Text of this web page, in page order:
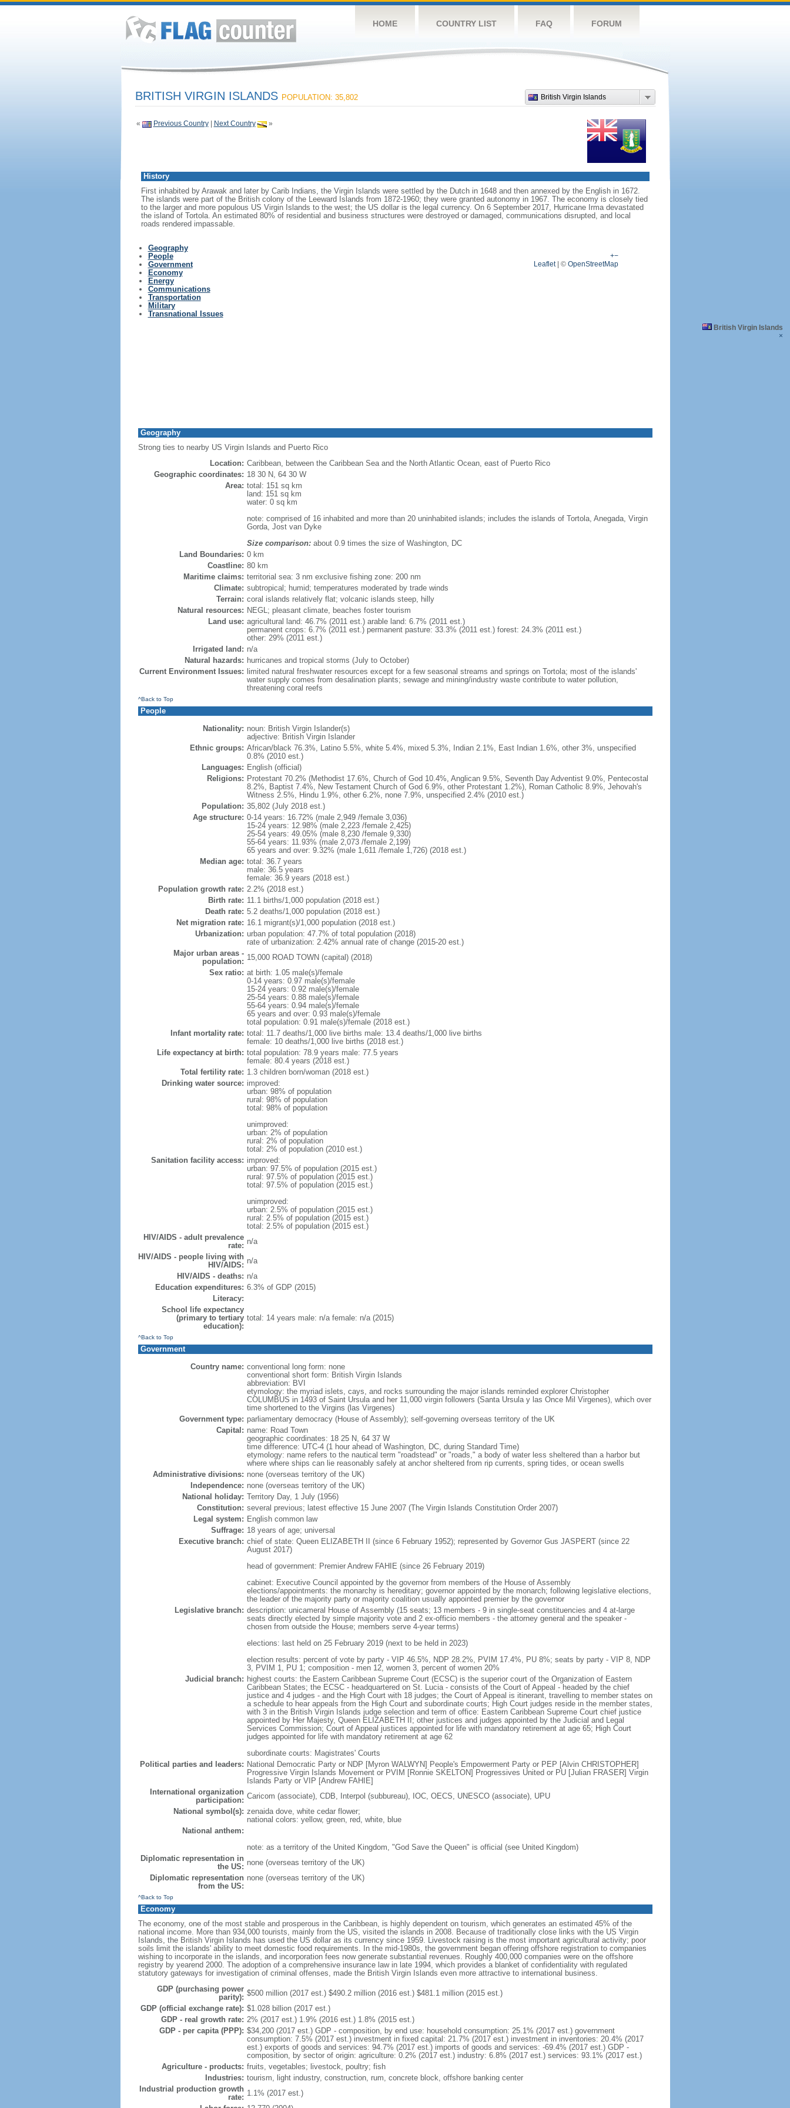
HOME COUNTRY LIST FAQ FORUM
British Virgin Islands
BRITISH VIRGIN ISLANDS POPULATION: 35,802
« Previous Country| Next Country »
History
First inhabited by Arawak and later by Carib Indians, the Virgin Islands were settled by the Dutch in 1648 and then annexed by the English in 1672.
The islands were part of the British colony of the Leeward Islands from 1872-1960; they were granted autonomy in 1967. The economy is closely tied
to the larger and more populous US Virgin Islands to the west; the US dollar is the legal currency. On 6 September 2017, Hurricane Irma devastated
the island of Tortola. An estimated 80% of residential and business structures were destroyed or damaged, communications disrupted, and local
roads rendered impassable.
Geography
People
Government
Economy
Energy
Communications
Transportation
Military
Transnational Issues
British Virgin Islands
×
+−
Leaflet
© OpenStreetMap
Geography
Strong ties to nearby US Virgin Islands and Puerto Rico
Location: Caribbean, between the Caribbean Sea and the North Atlantic Ocean, east of Puerto Rico
Geographic coordinates: 18 30 N, 64 30 W
Area: total: 151 sq km
land: 151 sq km
water: 0 sq km
note: comprised of 16 inhabited and more than 20 uninhabited islands; includes the islands of Tortola, Anegada, Virgin
Gorda, Jost van Dyke
Size comparison:about 0.9 times the size of Washington, DC
Land Boundaries: 0 km
Coastline: 80 km
Maritime claims: territorial sea: 3 nm exclusive fishing zone: 200 nm
Climate: subtropical; humid; temperatures moderated by trade winds
Terrain: coral islands relatively flat; volcanic islands steep, hilly
Natural resources: NEGL; pleasant climate, beaches foster tourism
Land use: agricultural land: 46.7% (2011 est.) arable land: 6.7% (2011 est.)
permanent crops: 6.7% (2011 est.) permanent pasture: 33.3% (2011 est.) forest: 24.3% (2011 est.)
other: 29% (2011 est.)
Irrigated land: n/a
Natural hazards: hurricanes and tropical storms (July to October)
Current Environment Issues:
limited natural freshwater resources except for a few seasonal streams and springs on Tortola; most of the islands'
water supply comes from desalination plants; sewage and mining/industry waste contribute to water pollution,
threatening coral reefs
^Back to Top
People
Nationality: noun: British Virgin Islander(s)
adjective: British Virgin Islander
Ethnic groups: African/black 76.3%, Latino 5.5%, white 5.4%, mixed 5.3%, Indian 2.1%, East Indian 1.6%, other 3%, unspecified
0.8% (2010 est.)
Languages: English (official)
Religions: Protestant 70.2% (Methodist 17.6%, Church of God 10.4%, Anglican 9.5%, Seventh Day Adventist 9.0%, Pentecostal
8.2%, Baptist 7.4%, New Testament Church of God 6.9%, other Protestant 1.2%), Roman Catholic 8.9%, Jehovah's
Witness 2.5%, Hindu 1.9%, other 6.2%, none 7.9%, unspecified 2.4% (2010 est.)
Population: 35,802 (July 2018 est.)
Age structure: 0-14 years: 16.72% (male 2,949 /female 3,036)
15-24 years: 12.98% (male 2,223 /female 2,425)
25-54 years: 49.05% (male 8,230 /female 9,330)
55-64 years: 11.93% (male 2,073 /female 2,199)
65 years and over: 9.32% (male 1,611 /female 1,726) (2018 est.)
Median age: total: 36.7 years
male: 36.5 years
female: 36.9 years (2018 est.)
Population growth rate: 2.2% (2018 est.)
Birth rate: 11.1 births/1,000 population (2018 est.)
Death rate: 5.2 deaths/1,000 population (2018 est.)
Net migration rate: 16.1 migrant(s)/1,000 population (2018 est.)
Urbanization: urban population: 47.7% of total population (2018)
rate of urbanization: 2.42% annual rate of change (2015-20 est.)
Major urban areas -
population: 15,000 ROAD TOWN (capital) (2018)
Sex ratio: at birth: 1.05 male(s)/female
0-14 years: 0.97 male(s)/female
15-24 years: 0.92 male(s)/female
25-54 years: 0.88 male(s)/female
55-64 years: 0.94 male(s)/female
65 years and over: 0.93 male(s)/female
total population: 0.91 male(s)/female (2018 est.)
Infant mortality rate: total: 11.7 deaths/1,000 live births male: 13.4 deaths/1,000 live births
female: 10 deaths/1,000 live births (2018 est.)
Life expectancy at birth: total population: 78.9 years male: 77.5 years
female: 80.4 years (2018 est.)
Total fertility rate: 1.3 children born/woman (2018 est.)
Drinking water source: improved:
urban: 98% of population
rural: 98% of population
total: 98% of population
unimproved:
urban: 2% of population
rural: 2% of population
total: 2% of population (2010 est.)
Sanitation facility access: improved:
urban: 97.5% of population (2015 est.)
rural: 97.5% of population (2015 est.)
total: 97.5% of population (2015 est.)
unimproved:
urban: 2.5% of population (2015 est.)
rural: 2.5% of population (2015 est.)
total: 2.5% of population (2015 est.)
HIV/AIDS - adult prevalence
rate: n/a
HIV/AIDS - people living with
HIV/AIDS: n/a
HIV/AIDS - deaths: n/a
Education expenditures: 6.3% of GDP (2015)
Literacy:
School life expectancy
(primary to tertiary
education):
total: 14 years male: n/a female: n/a (2015)
^Back to Top
Government
Country name: conventional long form: none
conventional short form: British Virgin Islands
abbreviation: BVI
etymology: the myriad islets, cays, and rocks surrounding the major islands reminded explorer Christopher
COLUMBUS in 1493 of Saint Ursula and her 11,000 virgin followers (Santa Ursula y las Once Mil Virgenes), which over
time shortened to the Virgins (las Virgenes)
Government type: parliamentary democracy (House of Assembly); self-governing overseas territory of the UK
Capital: name: Road Town
geographic coordinates: 18 25 N, 64 37 W
time difference: UTC-4 (1 hour ahead of Washington, DC, during Standard Time)
etymology: name refers to the nautical term "roadstead" or "roads," a body of water less sheltered than a harbor but
where where ships can lie reasonably safely at anchor sheltered from rip currents, spring tides, or ocean swells
Administrative divisions: none (overseas territory of the UK)
Independence: none (overseas territory of the UK)
National holiday: Territory Day, 1 July (1956)
Constitution: several previous; latest effective 15 June 2007 (The Virgin Islands Constitution Order 2007)
Legal system: English common law
Suffrage: 18 years of age; universal
Executive branch: chief of state: Queen ELIZABETH II (since 6 February 1952); represented by Governor Gus JASPERT (since 22
August 2017)
head of government: Premier Andrew FAHIE (since 26 February 2019)
cabinet: Executive Council appointed by the governor from members of the House of Assembly
elections/appointments: the monarchy is hereditary; governor appointed by the monarch; following legislative elections,
the leader of the majority party or majority coalition usually appointed premier by the governor
Legislative branch: description: unicameral House of Assembly (15 seats; 13 members - 9 in single-seat constituencies and 4 at-large
seats directly elected by simple majority vote and 2 ex-officio members - the attorney general and the speaker -
chosen from outside the House; members serve 4-year terms)
elections: last held on 25 February 2019 (next to be held in 2023)
election results: percent of vote by party - VIP 46.5%, NDP 28.2%, PVIM 17.4%, PU 8%; seats by party - VIP 8, NDP
3, PVIM 1, PU 1; composition - men 12, women 3, percent of women 20%
Judicial branch: highest courts: the Eastern Caribbean Supreme Court (ECSC) is the superior court of the Organization of Eastern
Caribbean States; the ECSC - headquartered on St. Lucia - consists of the Court of Appeal - headed by the chief
justice and 4 judges - and the High Court with 18 judges; the Court of Appeal is itinerant, travelling to member states on
a schedule to hear appeals from the High Court and subordinate courts; High Court judges reside in the member states,
with 3 in the British Virgin Islands judge selection and term of office: Eastern Caribbean Supreme Court chief justice
appointed by Her Majesty, Queen ELIZABETH II; other justices and judges appointed by the Judicial and Legal
Services Commission; Court of Appeal justices appointed for life with mandatory retirement at age 65; High Court
judges appointed for life with mandatory retirement at age 62
subordinate courts: Magistrates' Courts
Political parties and leaders: National Democratic Party or NDP [Myron WALWYN] People's Empowerment Party or PEP [Alvin CHRISTOPHER]
Progressive Virgin Islands Movement or PVIM [Ronnie SKELTON] Progressives United or PU [Julian FRASER] Virgin
Islands Party or VIP [Andrew FAHIE]
International organization
participation: Caricom (associate), CDB, Interpol (subbureau), IOC, OECS, UNESCO (associate), UPU
National symbol(s): zenaida dove, white cedar flower;
national colors: yellow, green, red, white, blue
National anthem:
note: as a territory of the United Kingdom, "God Save the Queen" is official (see United Kingdom)
Diplomatic representation in
the US: none (overseas territory of the UK)
Diplomatic representation
from the US:
none (overseas territory of the UK)
^Back to Top
Economy
The economy, one of the most stable and prosperous in the Caribbean, is highly dependent on tourism, which generates an estimated 45% of the
national income. More than 934,000 tourists, mainly from the US, visited the islands in 2008. Because of traditionally close links with the US Virgin
Islands, the British Virgin Islands has used the US dollar as its currency since 1959. Livestock raising is the most important agricultural activity; poor
soils limit the islands' ability to meet domestic food requirements. In the mid-1980s, the government began offering offshore registration to companies
wishing to incorporate in the islands, and incorporation fees now generate substantial revenues. Roughly 400,000 companies were on the offshore
registry by yearend 2000. The adoption of a comprehensive insurance law in late 1994, which provides a blanket of confidentiality with regulated
statutory gateways for investigation of criminal offenses, made the British Virgin Islands even more attractive to international business.
GDP (purchasing power
parity): $500 million (2017 est.) $490.2 million (2016 est.) $481.1 million (2015 est.)
GDP (official exchange rate): $1.028 billion (2017 est.)
GDP - real growth rate: 2% (2017 est.) 1.9% (2016 est.) 1.8% (2015 est.)
GDP - per capita (PPP): $34,200 (2017 est.) GDP - composition, by end use: household consumption: 25.1% (2017 est.) government
consumption: 7.5% (2017 est.) investment in fixed capital: 21.7% (2017 est.) investment in inventories: 20.4% (2017
est.) exports of goods and services: 94.7% (2017 est.) imports of goods and services: -69.4% (2017 est.) GDP -
composition, by sector of origin: agriculture: 0.2% (2017 est.) industry: 6.8% (2017 est.) services: 93.1% (2017 est.)
Agriculture - products: fruits, vegetables; livestock, poultry; fish
Industries: tourism, light industry, construction, rum, concrete block, offshore banking center
Industrial production growth
rate: 1.1% (2017 est.)